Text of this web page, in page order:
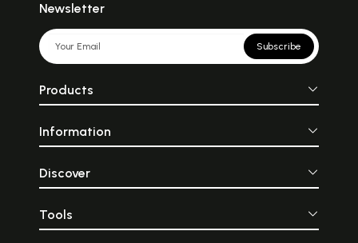
Newsletter
Subscribe
Products
Information
Discover
Tools